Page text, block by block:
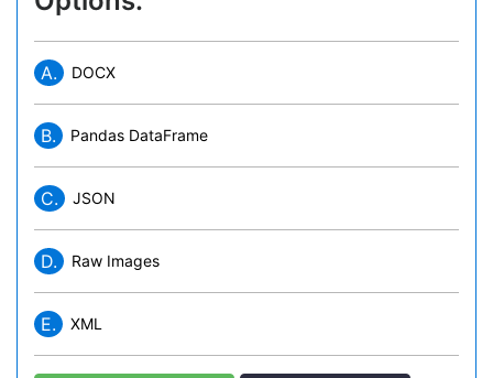
A. DOCX
B. Pandas DataFrame
C. JSON
D. Raw Images
E. XML